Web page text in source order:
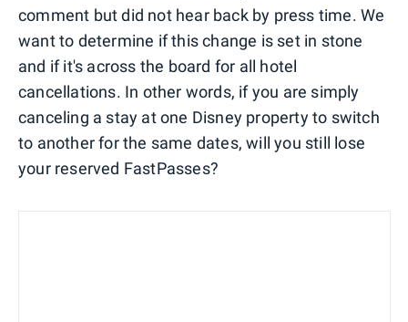
comment but did not hear back by press time. We
want to determine if this change is set in stone
and if it's across the board for all hotel
cancellations. In other words, if you are simply
canceling a stay at one Disney property to switch
to another for the same dates, will you still lose
your reserved FastPasses?